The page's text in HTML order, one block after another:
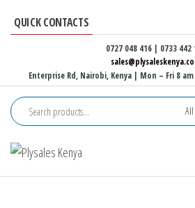
QUICK CONTACTS
0727 048 416 | 0733 442
Enterprise Rd, Nairobi, Kenya | Mon – Fri 8
Kenya
materials